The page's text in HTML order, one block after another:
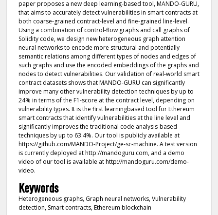
paper proposes a new deep learning-based tool, MANDO-GURU,
that aims to accurately detect vulnerabilities in smart contracts at
both coarse-grained contract-level and fine-grained line-level.
Using a combination of control-flow graphs and call graphs of
Solidity code, we design new heterogeneous graph attention
neural networks to encode more structural and potentially
semantic relations among different types of nodes and edges of
such graphs and use the encoded embeddings of the graphs and
nodes to detect vulnerabilities. Our validation of real-world smart
contract datasets shows that MANDO-GURU can significantly
improve many other vulnerability detection techniques by up to
24% in terms of the F1-score at the contract level, depending on
vulnerability types. It is the first learningbased tool for Ethereum
smart contracts that identify vulnerabilities at the line level and
significantly improves the traditional code analysis-based
techniques by up to 63.4%. Our tool is publicly available at
https://github.com/MANDO-Project/ge-sc-machine. A test version
is currently deployed at http://mandoguru.com, and a demo
video of our tool is available at http://mandoguru.com/demo-
video.
Keywords
Heterogeneous graphs, Graph neural networks, Vulnerability
detection, Smart contracts, Ethereum blockchain